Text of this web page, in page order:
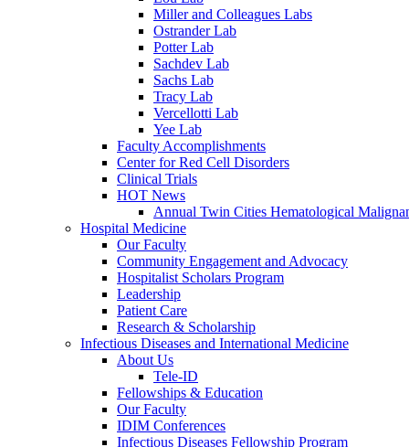
Miller and Colleagues Labs
Ostrander Lab
Potter Lab
Sachdev Lab
Sachs Lab
Tracy Lab
Vercellotti Lab
Yee Lab
Faculty Accomplishments
Center for Red Cell Disorders
Clinical Trials
HOT News
Annual Twin Cities Hematological
Hospital Medicine
Our Faculty
Community Engagement and Advocacy
Hospitalist Scholars Program
Leadership
Patient Care
Research & Scholarship
Infectious Diseases and International Medicine
About Us
Tele-ID
Fellowships & Education
Our Faculty
IDIM Conferences
Infectious Diseases Fellowship Program